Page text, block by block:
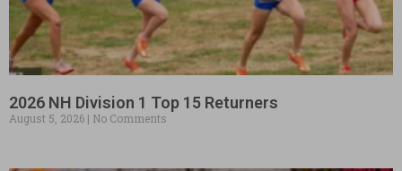
2026 NH Division 1 Top 15 Returners
August 5, 2026 No Comments